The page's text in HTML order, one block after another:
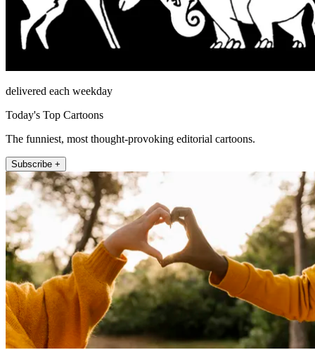
delivered each weekday
Today's Top Cartoons
The funniest, most thought-provoking editorial cartoons.
Subscribe +